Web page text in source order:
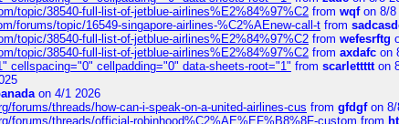
topic/38540-full-list-of-jetblue-airlines%E2%84%97%C2 from wqfon 8/8
forums/topic/16549-singapore-airlines-%C2%AEnew-call-t from
topic/38540-full-list-of-jetblue-airlines%E2%84%97%C2 from wefesrftg
topic/38540-full-list-of-jetblue-airlines%E2%84%97%C2 from axdafc on
cellspacing="0" cellpadding="0" data-sheets-root="1" from scarlettttton
on 4/1 2026
forums/threads/how-can-i-speak-on-a-united-airlines-cus from gfdgfon 8/
forums/threads/official-robinhood%C2%AE%EF%B8%8F-custom from